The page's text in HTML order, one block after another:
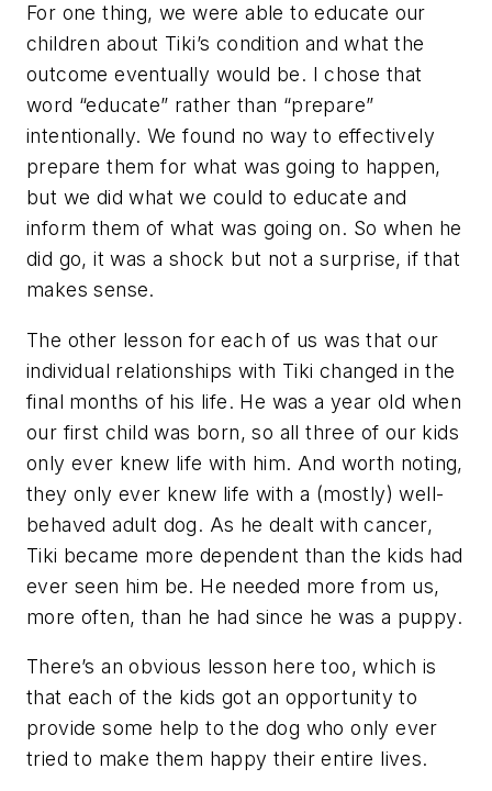
For one thing, we were able to educate our
children about Tiki’s condition and what the
outcome eventually would be. I chose that
word “educate” rather than “prepare”
intentionally. We found no way to effectively
prepare them for what was going to happen,
but we did what we could to educate and
inform them of what was going on. So when he
did go, it was a shock but not a surprise, if that
makes sense.
The other lesson for each of us was that our
individual relationships with Tiki changed in the
final months of his life. He was a year old when
our first child was born, so all three of our kids
only ever knew life with him. And worth noting,
they only ever knew life with a (mostly) well-
behaved adult dog. As he dealt with cancer,
Tiki became more dependent than the kids had
ever seen him be. He needed more from us,
more often, than he had since he was a puppy.
There’s an obvious lesson here too, which is
that each of the kids got an opportunity to
provide some help to the dog who only ever
tried to make them happy their entire lives.